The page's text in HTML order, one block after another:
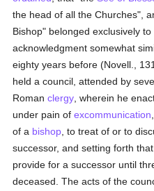
the head of all the Churches",
Bishop" belonged exclusively to
acknowledgment somewhat
eighty years before (Novell.,
held a council, attended by
Romanclergy , wherein he
under pain ofexcommunication
of a bishop , to treat of or to
successor, and setting forth
provide for a successor until
deceased. The acts of the